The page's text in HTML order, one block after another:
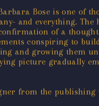
Bose is one of
and everything.
of a
conspiring to
and growing them
picture gradually
from the